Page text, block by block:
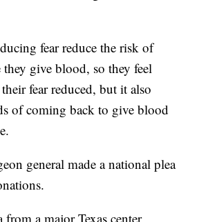
fear reduce the risk of
give blood, so they feel
fear reduced, but it also
of coming back to give blood
general made a national plea
from a major Texas center